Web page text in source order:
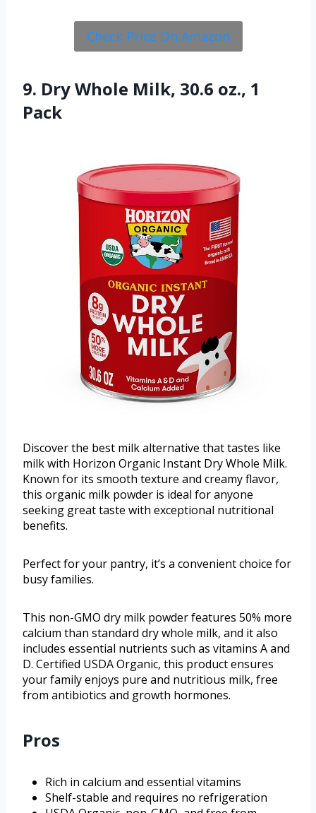
Check Price On Amazon
9. Dry Whole Milk, 30.6 oz., 1
Pack
Discover the best milk alternative that tastes like
milk with Horizon Organic Instant Dry Whole Milk.
Known for its smooth texture and creamy flavor,
this organic milk powder is ideal for anyone
seeking great taste with exceptional nutritional
benefits.
Perfect for your pantry, it’s a convenient choice for
busy families.
This non-GMO dry milk powder features 50% more
calcium than standard dry whole milk, and it also
includes essential nutrients such as vitamins A and
D. Certified USDA Organic, this product ensures
your family enjoys pure and nutritious milk, free
from antibiotics and growth hormones.
Pros
Rich in calcium and essential vitamins
Shelf-stable and requires no refrigeration